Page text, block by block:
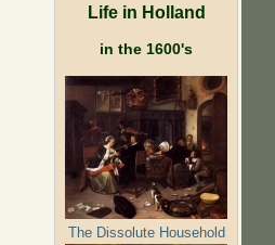
Life in Holland
in the 1600's
The Dissolute Household